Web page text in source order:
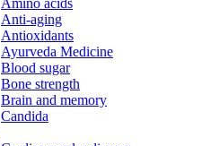
Amino acids
Anti-aging
Antioxidants
Ayurveda Medicine
Blood sugar
Bone strength
Brain and memory
Candida